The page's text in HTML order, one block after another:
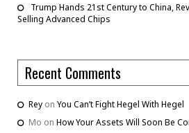
Trump Hands 21st Century to China,
Selling Advanced Chips
Recent Comments
Rey on You Can’t Fight Hegel With Hegel
Mo on How Your Assets Will Soon Be